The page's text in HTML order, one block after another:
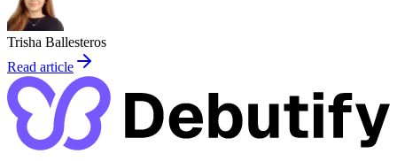
Trisha Ballesteros
Read article